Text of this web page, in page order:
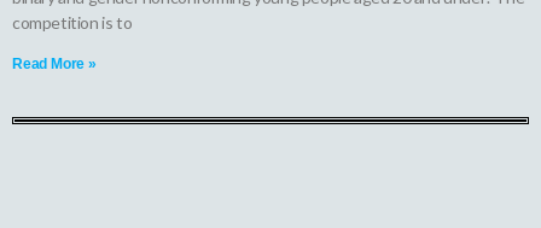
competition is to
Read More »